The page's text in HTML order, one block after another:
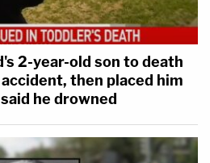
2-year-old son to death
then placed him
he drowned